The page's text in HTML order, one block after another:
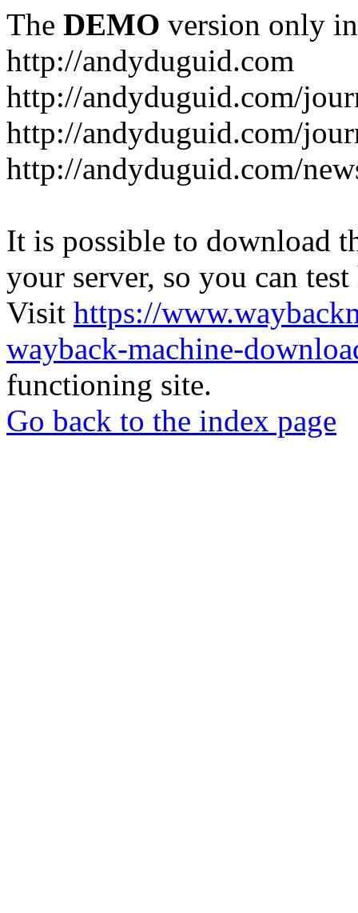
The DEMO version only
http://andyduguid.com
http://andyduguid.com/
http://andyduguid.com/
http://andyduguid.com/
It is possible to download
your server, so you can
Visit https://
wayback-machine-
functioning site.
Go back to the index page